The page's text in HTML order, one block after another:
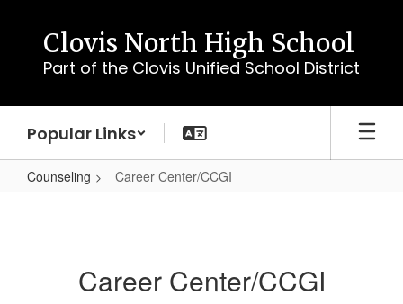
content
Clovis North High School
Part of the Clovis Unified School District
Popular Links
Counseling Career Center/CCGI
Career Center/CCGI